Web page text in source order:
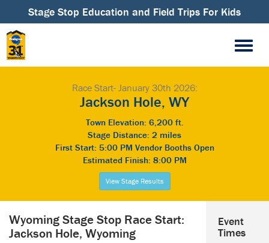
Stage Stop Education and Field Trips For Kids
Race Start- January 30th 2026:
Jackson Hole, WY
Town Elevation: 6,200 ft.
Stage Distance: 2 miles
First Start: 5:00 PM Vendor Booths Open
Estimated Finish: 8:00 PM
View Stage Results
Wyoming Stage Stop Race Start:
Jackson Hole, Wyoming
Event
Times